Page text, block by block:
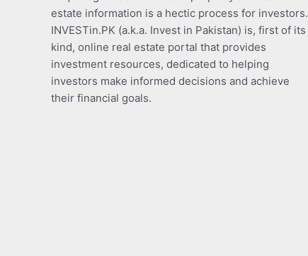
estate information is a hectic process for investors.
INVESTin.PK (a.k.a. Invest in Pakistan) is, first of its
kind, online real estate portal that provides
investment resources, dedicated to helping
investors make informed decisions and achieve
their financial goals.